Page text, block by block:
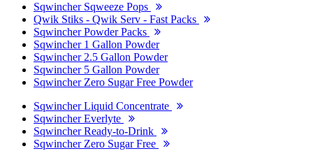
Sqwincher Sqweeze Pops
Qwik Stiks - Qwik Serv - Fast Packs
Sqwincher Powder Packs
Sqwincher 1 Gallon Powder
Sqwincher 2.5 Gallon Powder
Sqwincher 5 Gallon Powder
Sqwincher Zero Sugar Free Powder
Sqwincher Liquid Concentrate
Sqwincher Everlyte
Sqwincher Ready-to-Drink
Sqwincher Zero Sugar Free